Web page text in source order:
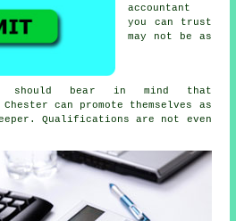
accountant
you can
trust
may not be as
should bear in mind that
can promote themselves as
Qualifications are not even